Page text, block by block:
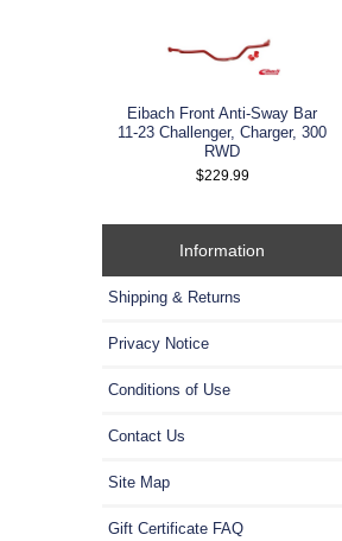
Eibach Front Anti-Sway Bar
11-23 Challenger, Charger, 300
RWD
$229.99
Information
Shipping & Returns
Privacy Notice
Conditions of Use
Contact Us
Site Map
Gift Certificate FAQ